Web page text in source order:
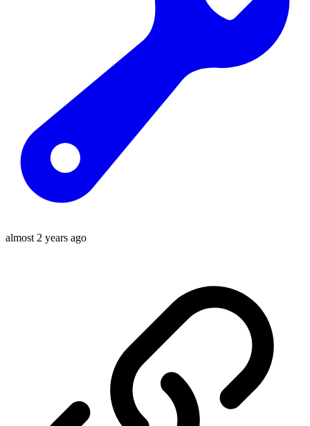
almost 2 years ago